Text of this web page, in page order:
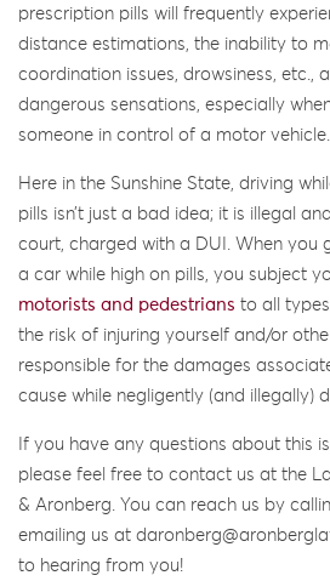
prescription pills will frequently
distance estimations, the inability to
coordination issues, drowsiness, etc.,
dangerous sensations, especially
someone in control of a motor vehicle.
Here in the Sunshine State, driving
pills isn’t just a bad idea; it is illegal
court, charged with a DUI. When you
a car while high on pills, you subject
motorists and pedestrians to all
the risk of injuring yourself and/or
responsible for the damages
cause while negligently (and illegally)
If you have any questions about this
please feel free to contact us at the
& Aronberg. You can reach us by
emailing us at
to hearing from you!